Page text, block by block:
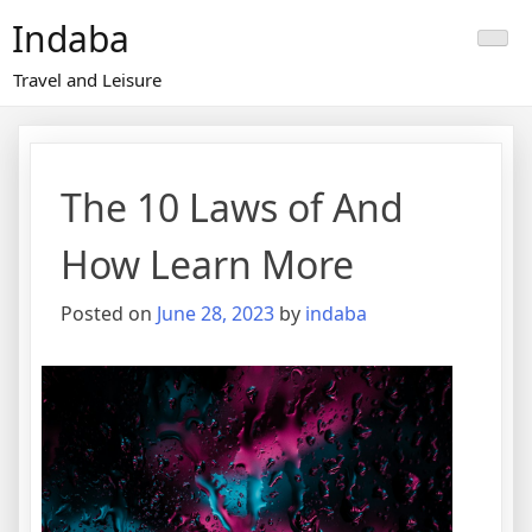
content
Indaba
Travel and Leisure
The 10 Laws of And
How Learn More
Posted on June 28, 2023 by indaba